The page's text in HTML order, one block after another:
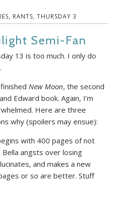
, RANTS,THURSDAY 3
Semi-Fan
13 is too much. I only do
New Moon, the second
Edward book. Again, I’m
Here are three
why (spoilers may ensue):
with 400 pages of not
Bella angsts over losing
and makes a new
or so are better. Stuff